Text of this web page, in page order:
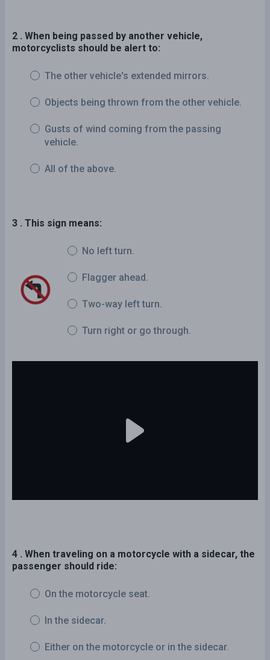
2 . When being passed by another vehicle,
motorcyclists should be alert to:
The other vehicle's extended mirrors.
Objects being thrown from the other vehicle.
Gusts of wind coming from the passing
vehicle.
All of the above.
3 . This sign means:
No left turn.
Flagger ahead.
Two-way left turn.
Turn right or go through.
4 . When traveling on a motorcycle with a sidecar, the
passenger should ride:
On the motorcycle seat.
In the sidecar.
Either on the motorcycle or in the sidecar.